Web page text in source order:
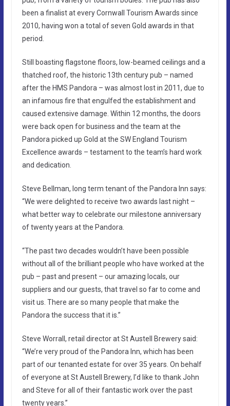
been a finalist at every Cornwall Tourism Awards since
2010, having won a total of seven Gold awards in that
period.
Still boasting flagstone floors, low-beamed ceilings and a
thatched roof, the historic 13th century pub – named
after the HMS Pandora – was almost lost in 2011, due to
an infamous fire that engulfed the establishment and
caused extensive damage. Within 12 months, the doors
were back open for business and the team at the
Pandora picked up Gold at the SW England Tourism
Excellence awards – testament to the team’s hard work
and dedication.
Steve Bellman, long term tenant of the Pandora Inn says:
“We were delighted to receive two awards last night –
what better way to celebrate our milestone anniversary
of twenty years at the Pandora.
“The past two decades wouldn’t have been possible
without all of the brilliant people who have worked at the
pub – past and present – our amazing locals, our
suppliers and our guests, that travel so far to come and
visit us. There are so many people that make the
Pandora the success that it is.”
Steve Worrall, retail director at St Austell Brewery said:
“We’re very proud of the Pandora Inn, which has been
part of our tenanted estate for over 35 years. On behalf
of everyone at St Austell Brewery, I’d like to thank John
and Steve for all of their fantastic work over the past
twenty years.”